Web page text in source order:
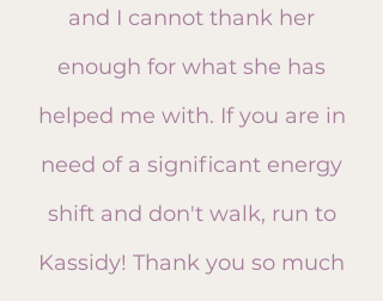
and I cannot thank her
enough for what she has
helped me with. If you are in
need of a significant energy
shift and don't walk, run to
Kassidy! Thank you so much